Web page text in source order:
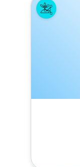
should be